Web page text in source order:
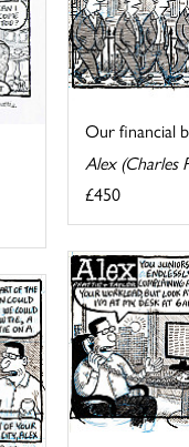
Our financial
Alex (Charles
£450